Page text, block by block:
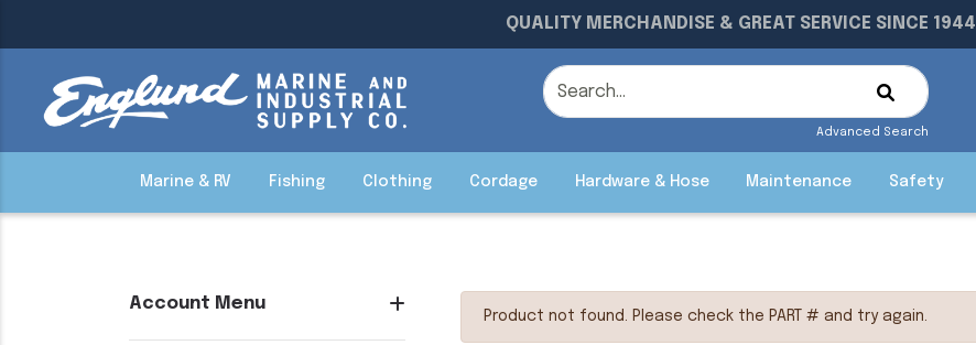
QUALITY MERCHANDISE & GREAT SERVICE SINCE 1944
Advanced Search
Marine & RV Fishing Clothing Cordage Hardware & Hose Maintenance Safety
Account Menu
Product not found. Please check the PART # and try again.